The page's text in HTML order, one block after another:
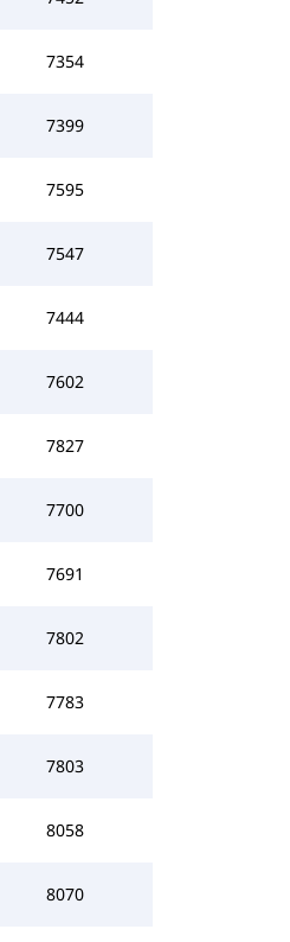
7354
7399
7595
7547
7444
7602
7827
7700
7691
7802
7783
7803
8058
8070